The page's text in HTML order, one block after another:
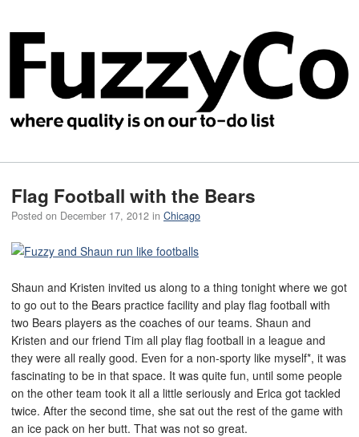
Flag Football with the Bears
Posted on December 17, 2012 in Chicago
Shaun and Kristen invited us along to a thing tonight where we got
to go out to the Bears practice facility and play flag football with
two Bears players as the coaches of our teams. Shaun and
Kristen and our friend Tim all play flag football in a league and
they were all really good. Even for a non-sporty like myself*, it was
fascinating to be in that space. It was quite fun, until some people
on the other team took it all a little seriously and Erica got tackled
twice. After the second time, she sat out the rest of the game with
an ice pack on her butt. That was not so great.